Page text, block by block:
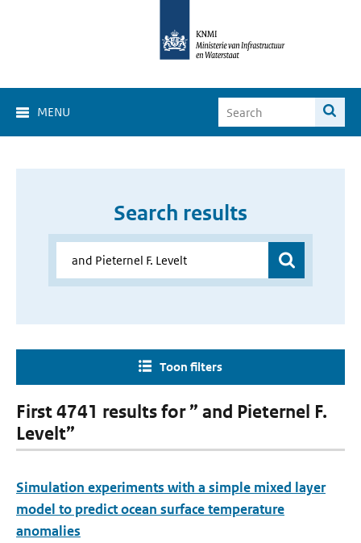
MENU
Search results
Toon filters
First 4741 results for ” and Pieternel F.
Levelt”
Simulation experiments with a simple mixed layer
model to predict ocean surface temperature
anomalies